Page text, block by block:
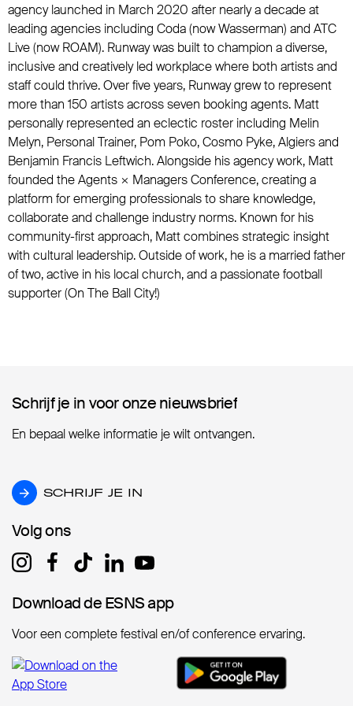
agency launched in March 2020 after nearly a decade at
leading agencies including Coda (now Wasserman) and ATC
Live (now ROAM). Runway was built to champion a diverse,
inclusive and creatively led workplace where both artists and
staff could thrive. Over five years, Runway grew to represent
more than 150 artists across seven booking agents. Matt
personally represented an eclectic roster including Melin
Melyn, Personal Trainer, Pom Poko, Cosmo Pyke, Algiers and
Benjamin Francis Leftwich. Alongside his agency work, Matt
founded the Agents × Managers Conference, creating a
platform for emerging professionals to share knowledge,
collaborate and challenge industry norms. Known for his
community-first approach, Matt combines strategic insight
with cultural leadership. Outside of work, he is a married father
of two, active in his local church, and a passionate football
supporter (On The Ball City!)
Schrijf je in voor onze nieuwsbrief
Schrijf je in voor onze nieuwsbrief
En bepaal welke informatie je wilt ontvangen.
SCHRIJF JE IN
SCHRIJF JE IN
Volg ons
Volg ons
Download de ESNS app
Download de ESNS app
Voor een complete festival en/of conference ervaring.